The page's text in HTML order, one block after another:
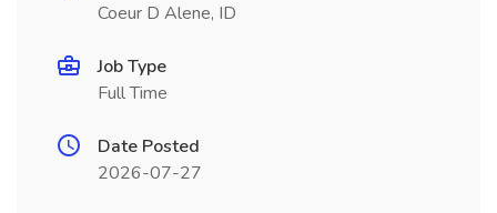
Coeur D Alene, ID
Job Type
Full Time
Date Posted
2026-07-27